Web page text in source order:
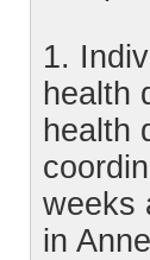
1.
health
health
weeks
in